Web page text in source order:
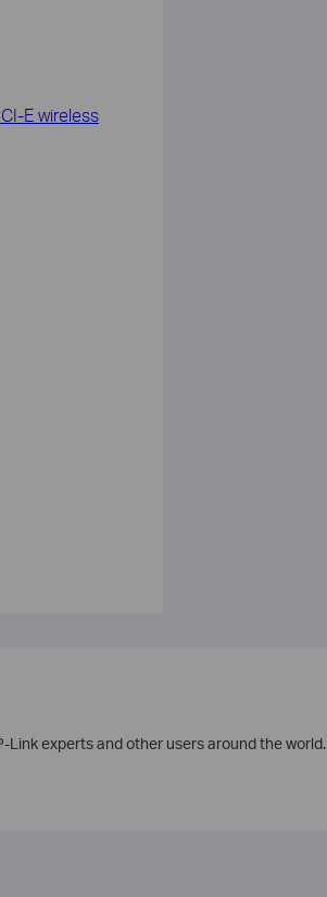
E wireless
Link experts and other users around the world.